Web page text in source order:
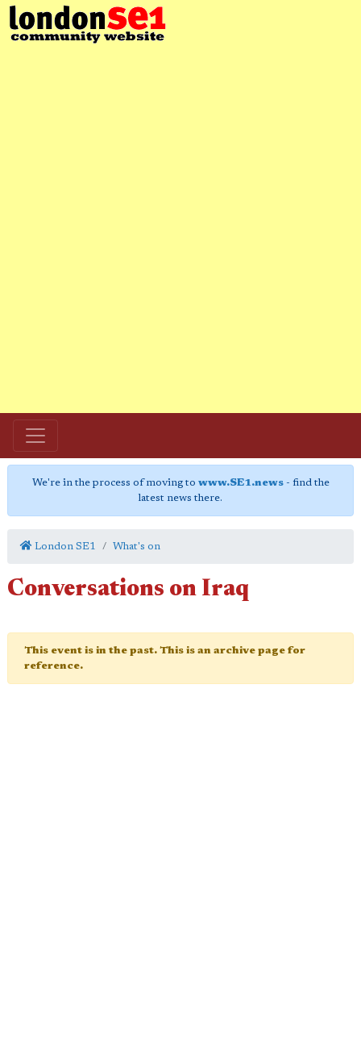
We're in the process of moving to www.SE1.news- find the
latest news there.
London SE1 What's on
Conversations on Iraq
This event is in the past. This is an archive page for
reference.